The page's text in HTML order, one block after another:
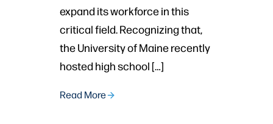
expand its workforce in this
critical field. Recognizing that,
the University of Maine recently
hosted high school […]
Read More